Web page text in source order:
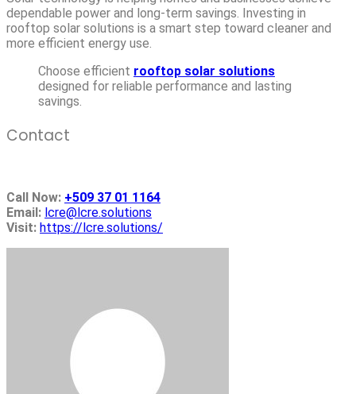
dependable power and long-term savings. Investing in
rooftop solar solutions is a smart step toward cleaner and
more efficient energy use.
Choose efficient rooftop solar solutions
designed for reliable performance and lasting
savings.
Contact
Call Now: +509 37 01 1164
Email: lcre@lcre.solutions
Visit: https://lcre.solutions/